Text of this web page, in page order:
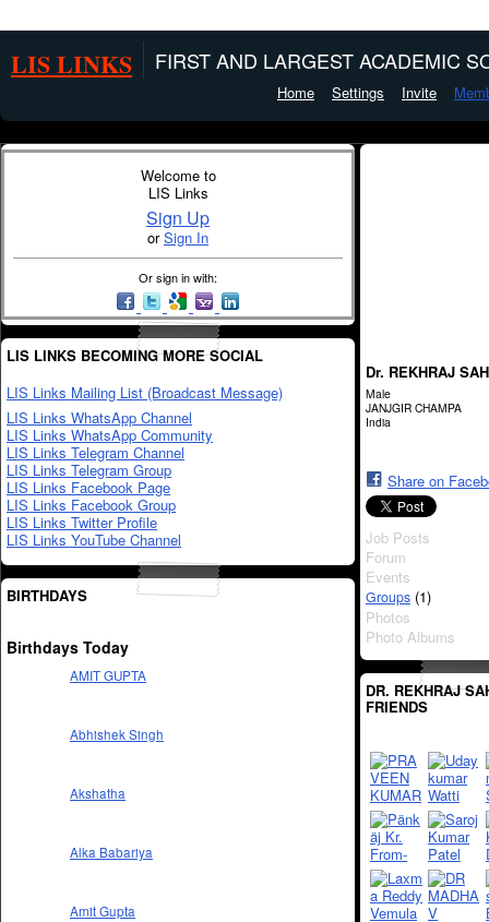
LIS LINKS FIRST AND LARGEST ACADEMIC
Home Settings Invite
Welcome to
LIS Links
Sign Up
orSign In
Or sign in with:
LIS LINKS BECOMING MORE SOCIAL
LIS Links Mailing List (Broadcast Message)
LIS Links WhatsApp Channel
LIS Links WhatsApp Community
LIS Links Telegram Channel
LIS Links Telegram Group
LIS Links Facebook Page
LIS Links Facebook Group
LIS Links Twitter Profile
LIS Links YouTube Channel
BIRTHDAYS
Birthdays Today
AMIT GUPTA
Abhishek Singh
Akshatha
Alka Babariya
Amit Gupta
Dr. REKHRAJ
Male
JANJGIR CHAMPA
India
Share on
Job Posts
Forum
Events
Groups (1)
Photos
Photo Albums
DR. REKHRAJ
FRIENDS